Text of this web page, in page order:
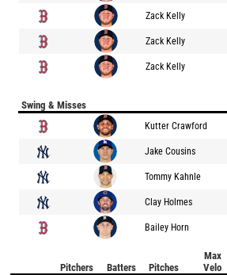
Zack Kelly
Zack Kelly
Zack Kelly
Swing & Misses
Kutter Crawford
Jake Cousins
Tommy Kahnle
Clay Holmes
Bailey Horn
Pitchers Batters Pitches
Max
Velo